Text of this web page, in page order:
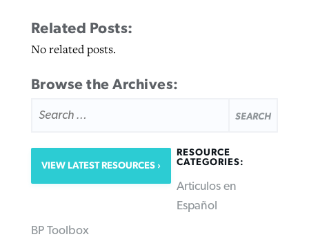
Related Posts:
No related posts.
Browse the Archives:
FOR:
VIEW LATEST RESOURCES
RESOURCE
CATEGORIES:
Articulos en
Español
BP Toolbox